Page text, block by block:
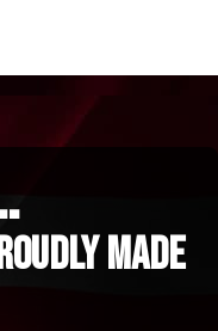
made